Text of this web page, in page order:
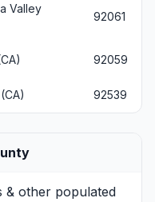
Valley
92061
92059
92539
& other populated